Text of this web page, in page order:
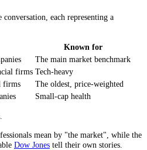
each representing a
Known for
The main market benchmark
firms Tech-heavy
firms
The oldest, price-weighted
Small-cap health
mean by "the market", while the
Dow Jones tell their own stories.